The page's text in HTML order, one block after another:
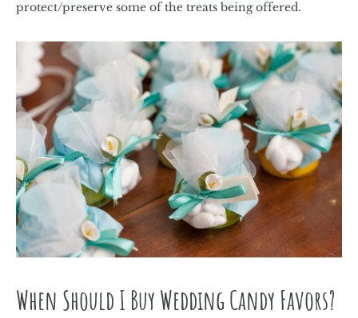
protect/preserve some of the treats being offered.
When Should I Buy Wedding Candy Favors?